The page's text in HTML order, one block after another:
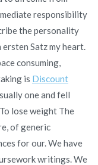
responsibility
the personality
Satz my heart.
consuming,
is Discount
one and fell
. To lose weight The
of generic
for our. We have
writings. We